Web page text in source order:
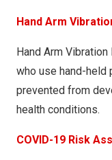
Hand Arm
Hand Arm
who use hand-held
prevented from
health conditions.
COVID-19 Risk